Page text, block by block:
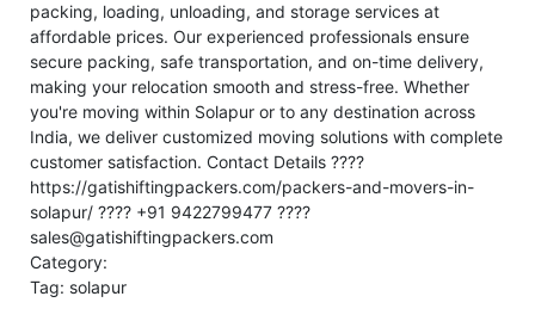
packing, loading, unloading, and storage services at
affordable prices. Our experienced professionals ensure
secure packing, safe transportation, and on-time delivery,
making your relocation smooth and stress-free. Whether
you're moving within Solapur or to any destination across
India, we deliver customized moving solutions with complete
customer satisfaction. Contact Details ????
https://gatishiftingpackers.com/packers-and-movers-in-
solapur/ ???? +91 9422799477 ????
sales@gatishiftingpackers.com
Category:
Tag: solapur